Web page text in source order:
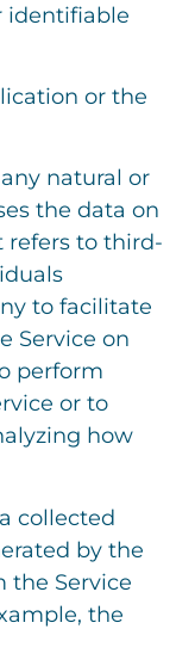
identifiable
or the
natural or
the data on
refers to third-
to facilitate
Service on
perform
or to
how
collected
by the
the Service
the